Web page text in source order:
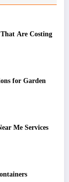
Are Costing
for Garden
Me Services